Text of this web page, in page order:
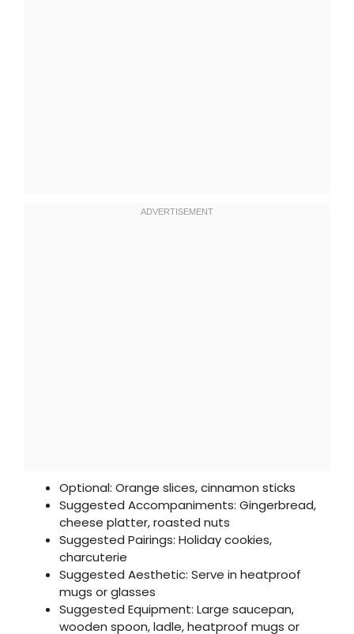
Optional: Orange slices, cinnamon sticks
Suggested Accompaniments: Gingerbread,
cheese platter, roasted nuts
Suggested Pairings: Holiday cookies,
charcuterie
Suggested Aesthetic: Serve in heatproof
mugs or glasses
Suggested Equipment: Large saucepan,
wooden spoon, ladle, heatproof mugs or